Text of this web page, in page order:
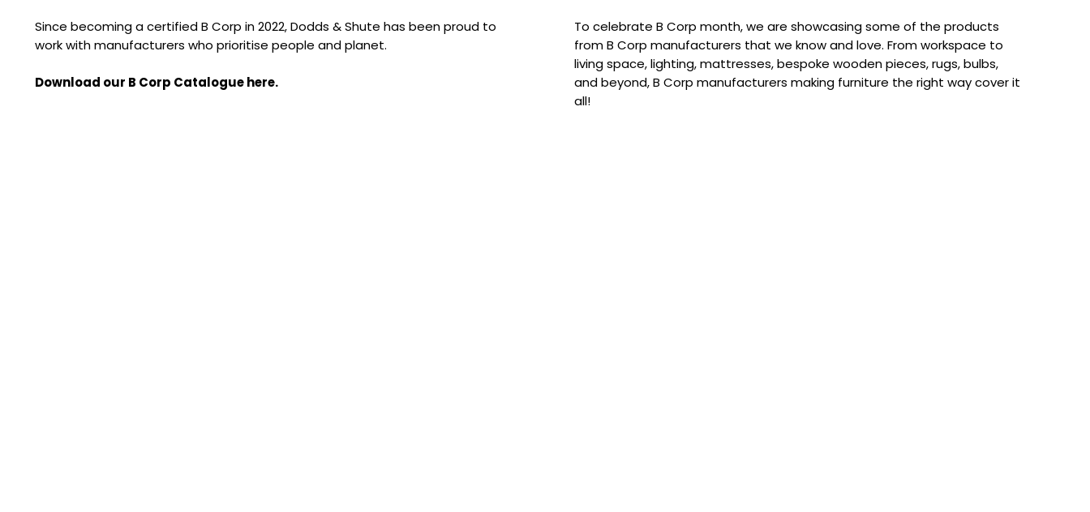
Since becoming a certified B Corp in 2022, Dodds & Shute has been proud to
work with manufacturers who prioritise people and planet.
Download our B Corp Catalogue here.
To celebrate B Corp month, we are showcasing some of the products
from B Corp manufacturers that we know and love. From workspace to
living space, lighting, mattresses, bespoke wooden pieces, rugs, bulbs,
and beyond, B Corp manufacturers making furniture the right way cover it
all!